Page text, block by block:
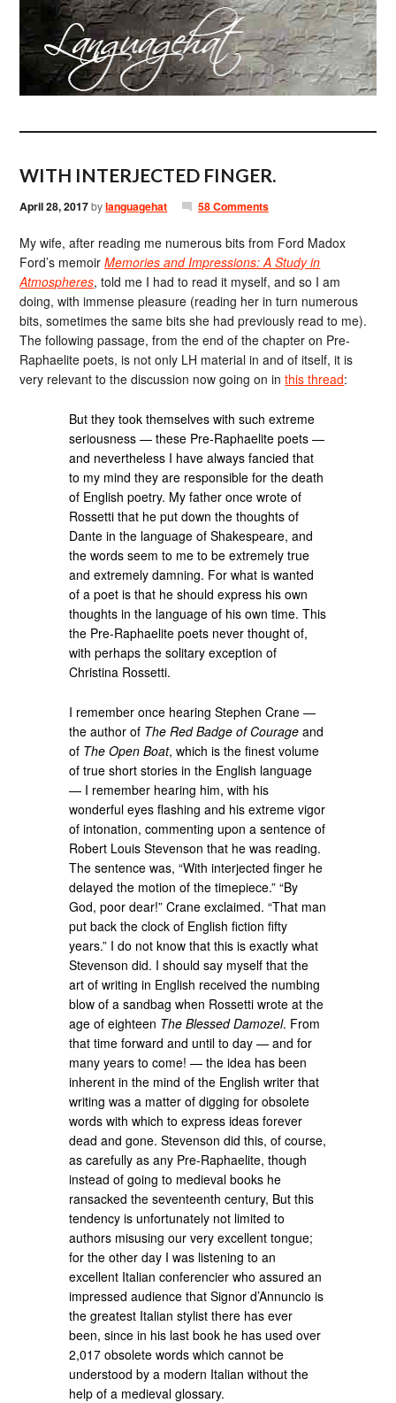
WITH INTERJECTED FINGER.
April 28, 2017bylanguagehat 58 Comments
My wife, after reading me numerous bits from Ford Madox
Ford’s memoirMemories and Impressions: A Study in
Atmospheres, told me I had to read it myself, and so I am
doing, with immense pleasure (reading her in turn numerous
bits, sometimes the same bits she had previously read to me).
The following passage, from the end of the chapter on Pre-
Raphaelite poets, is not only LH material in and of itself, it is
very relevant to the discussion now going on inthis thread:
But they took themselves with such extreme
seriousness — these Pre-Raphaelite poets —
and nevertheless I have always fancied that
to my mind they are responsible for the death
of English poetry. My father once wrote of
Rossetti that he put down the thoughts of
Dante in the language of Shakespeare, and
the words seem to me to be extremely true
and extremely damning. For what is wanted
of a poet is that he should express his own
thoughts in the language of his own time. This
the Pre-Raphaelite poets never thought of,
with perhaps the solitary exception of
Christina Rossetti.
I remember once hearing Stephen Crane —
the author of The Red Badge of Courage and
of The Open Boat, which is the finest volume
of true short stories in the English language
— I remember hearing him, with his
wonderful eyes flashing and his extreme vigor
of intonation, commenting upon a sentence of
Robert Louis Stevenson that he was reading.
The sentence was, “With interjected finger he
delayed the motion of the timepiece.” “By
God, poor dear!” Crane exclaimed. “That man
put back the clock of English fiction fifty
years.” I do not know that this is exactly what
Stevenson did. I should say myself that the
art of writing in English received the numbing
blow of a sandbag when Rossetti wrote at the
age of eighteen The Blessed Damozel. From
that time forward and until to day — and for
many years to come! — the idea has been
inherent in the mind of the English writer that
writing was a matter of digging for obsolete
words with which to express ideas forever
dead and gone. Stevenson did this, of course,
as carefully as any Pre-Raphaelite, though
instead of going to medieval books he
ransacked the seventeenth century, But this
tendency is unfortunately not limited to
authors misusing our very excellent tongue;
for the other day I was listening to an
excellent Italian conferencier who assured an
impressed audience that Signor d’Annuncio is
the greatest Italian stylist there has ever
been, since in his last book he has used over
2,017 obsolete words which cannot be
understood by a modern Italian without the
help of a medieval glossary.